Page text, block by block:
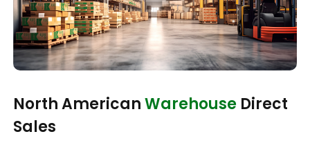
North AmericanWarehouse Direct
Sales